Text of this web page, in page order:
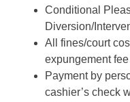
Conditional
Diversion/
All fines/court
expungement
Payment by
cashier’s check